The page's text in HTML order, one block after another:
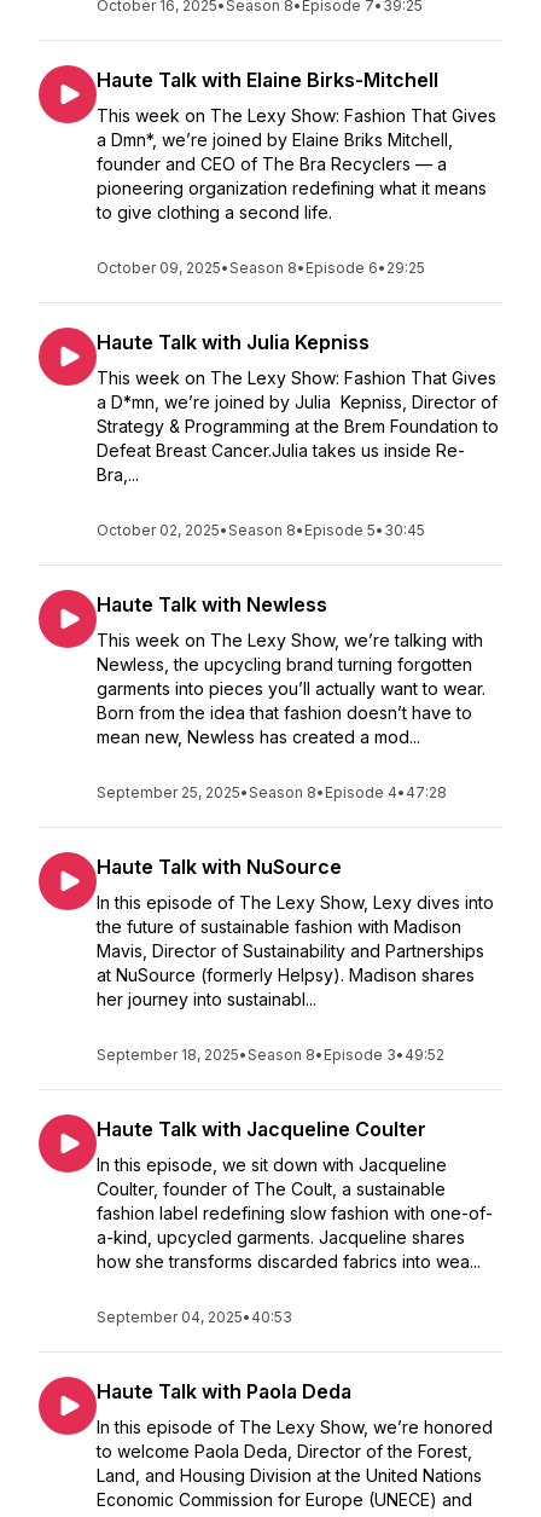
October 16, 2025•Season 8• Episode 7• 39:25
Haute Talk with Elaine Birks-Mitchell
This week on The Lexy Show: Fashion That Gives
a Dmn*, we’re joined by Elaine Briks Mitchell,
founder and CEO of The Bra Recyclers — a
pioneering organization redefining what it means
to give clothing a second life.
October 09, 2025•Season 8• Episode 6• 29:25
Haute Talk with Julia Kepniss
This week on The Lexy Show: Fashion That Gives
a D*mn, we’re joined by Julia Kepniss, Director of
Strategy & Programming at the Brem Foundation to
Defeat Breast Cancer.Julia takes us inside Re-
Bra,...
October 02, 2025•Season 8• Episode 5• 30:45
Haute Talk with Newless
This week on The Lexy Show, we’re talking with
Newless, the upcycling brand turning forgotten
garments into pieces you’ll actually want to wear.
Born from the idea that fashion doesn’t have to
mean new, Newless has created a mod...
September 25, 2025•Season 8• Episode 4• 47:28
Haute Talk with NuSource
In this episode of The Lexy Show, Lexy dives into
the future of sustainable fashion with Madison
Mavis, Director of Sustainability and Partnerships
at NuSource (formerly Helpsy). Madison shares
her journey into sustainabl...
September 18, 2025•Season 8• Episode 3• 49:52
Haute Talk with Jacqueline Coulter
In this episode, we sit down with Jacqueline
Coulter, founder of The Coult, a sustainable
fashion label redefining slow fashion with one-of-
a-kind, upcycled garments. Jacqueline shares
how she transforms discarded fabrics into wea...
September 04, 2025• 40:53
Haute Talk with Paola Deda
In this episode of The Lexy Show, we’re honored
to welcome Paola Deda, Director of the Forest,
Land, and Housing Division at the United Nations
Economic Commission for Europe (UNECE) and